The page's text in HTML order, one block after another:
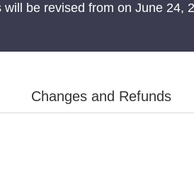
be revised from on June 24,
Changes and Refunds